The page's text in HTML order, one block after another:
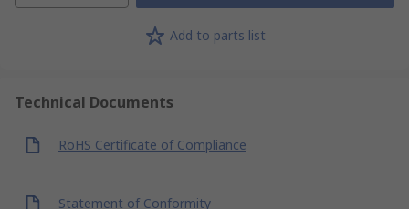
Add to parts list
Technical Documents
RoHS Certificate of Compliance
Statement of Conformity